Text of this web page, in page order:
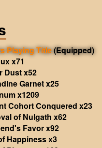
Playing Title(Equipped)
x71
Dust x52
Garnet x25
x1209
Cohort Conquered x23
of Nulgath x62
Favor x92
Happiness x3